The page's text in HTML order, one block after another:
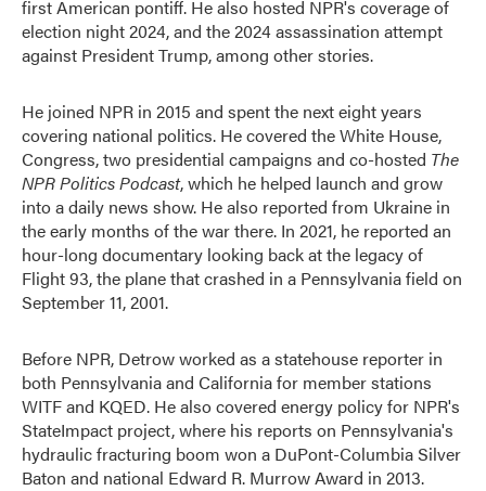
first American pontiff. He also hosted NPR's coverage of
election night 2024, and the 2024 assassination attempt
against President Trump, among other stories.
He joined NPR in 2015 and spent the next eight years
covering national politics. He covered the White House,
Congress, two presidential campaigns and co-hosted The
NPR Politics Podcast, which he helped launch and grow
into a daily news show. He also reported from Ukraine in
the early months of the war there. In 2021, he reported an
hour-long documentary looking back at the legacy of
Flight 93, the plane that crashed in a Pennsylvania field on
September 11, 2001.
Before NPR, Detrow worked as a statehouse reporter in
both Pennsylvania and California for member stations
WITF and KQED. He also covered energy policy for NPR's
StateImpact project, where his reports on Pennsylvania's
hydraulic fracturing boom won a DuPont-Columbia Silver
Baton and national Edward R. Murrow Award in 2013.